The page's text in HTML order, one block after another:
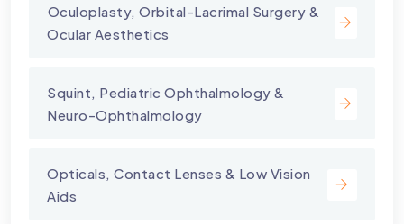
⁠Oculoplasty, Orbital-Lacrimal Surgery &
Ocular Aesthetics
Squint, Pediatric Ophthalmology &
Neuro-Ophthalmology
Opticals, Contact Lenses & Low Vision
Aids